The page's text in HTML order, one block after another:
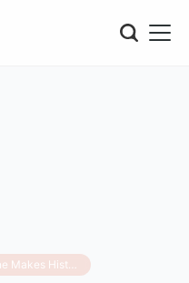
Italian Cuisine Makes History: UNESCO Recognizes Entire National Cooking Tradition as Cultural Heritage